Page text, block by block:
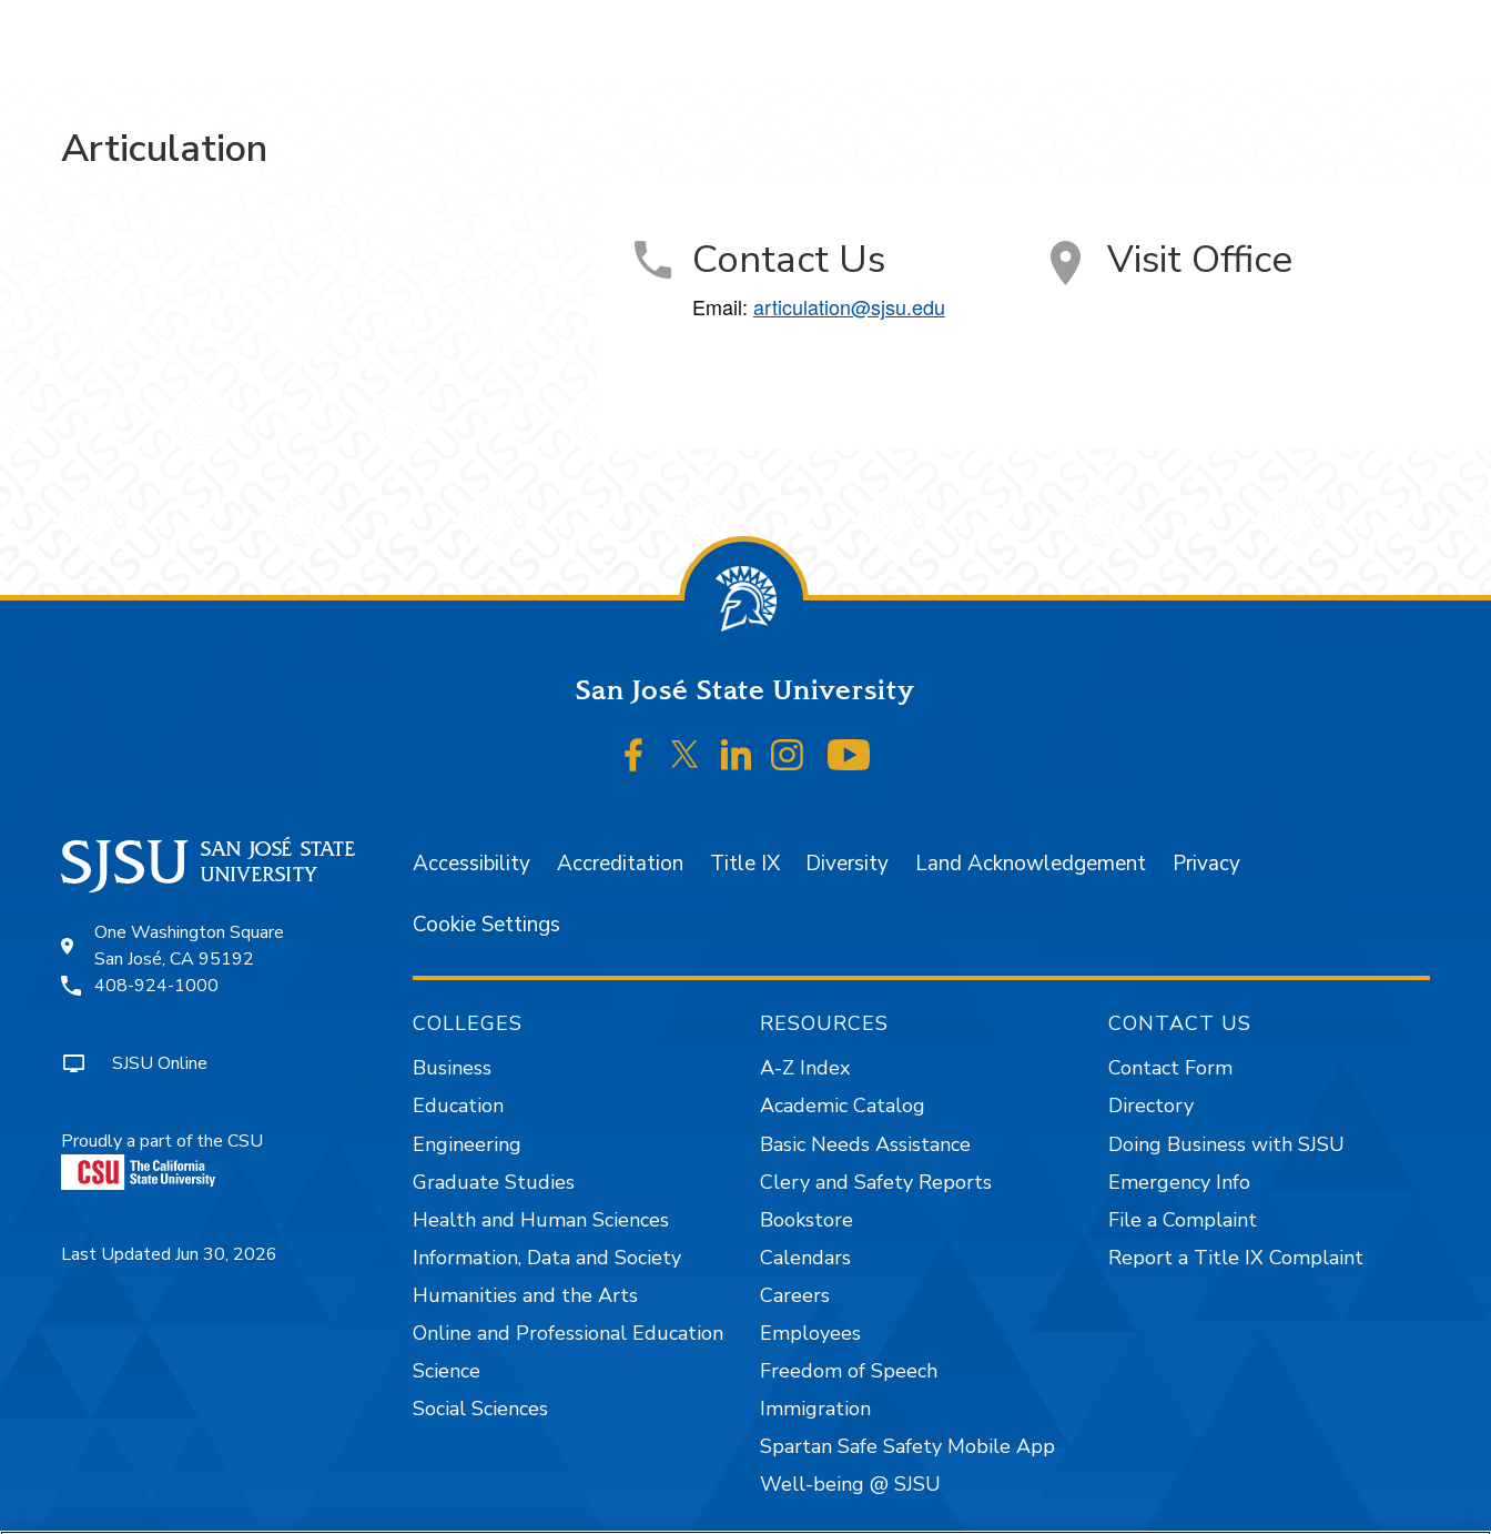
Articulation
Contact Us
Email: articulation@sjsu.edu
Visit Office
San José State University
SJSU on Facebook
SJSU on Twitter/X
SJSU on LinkedIn
SJSU on Instagram
One Washington Square
San José, CA 95192
408-924-1000
SJSU Online
Proudly a part of the CSU
Last Updated Jun 30, 2026
Accessibility Accreditation Title IX Diversity Land Acknowledgement Privacy
Cookie Settings
COLLEGES
Business
Education
Engineering
Graduate Studies
Health and Human Sciences
Information, Data and Society
Humanities and the Arts
Online and Professional Education
Science
Social Sciences
RESOURCES
A-Z Index
Academic Catalog
Basic Needs Assistance
Clery and Safety Reports
Bookstore
Calendars
Careers
Employees
Freedom of Speech
Immigration
Spartan Safe Safety Mobile App
Well-being @ SJSU
CONTACT US
Contact Form
Directory
Doing Business with SJSU
Emergency Info
File a Complaint
Report a Title IX Complaint